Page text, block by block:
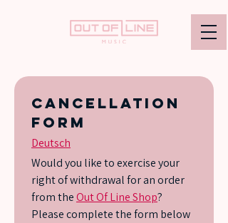
Cancellation
form
Deutsch
Would you like to exercise your
right of withdrawal for an order
from the Out Of Line Shop?
Please complete the form below